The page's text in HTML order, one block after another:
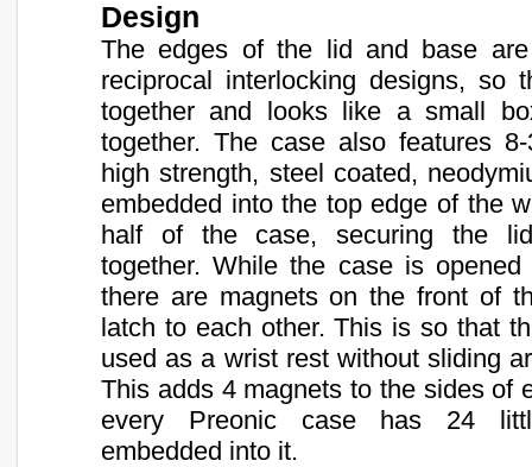
Design
The edges of the lid and base
reciprocal interlocking designs, so
together and looks like a small
together. The case also features
high strength, steel coated,
embedded into the top edge of the
half of the case, securing the
together. While the case is
there are magnets on the front of
latch to each other. This is so that
used as a wrist rest without sliding
This adds 4 magnets to the sides of
every Preonic case has 24
embedded into it.